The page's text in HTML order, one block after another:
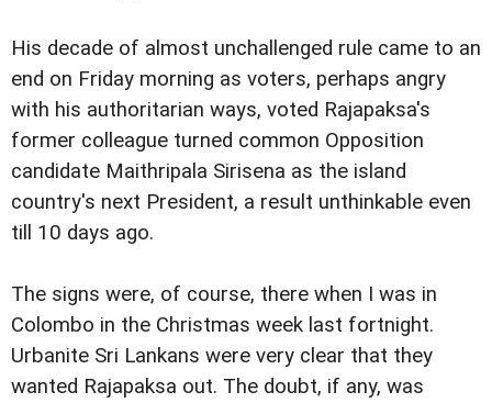
His decade of almost unchallenged rule came to an
end on Friday morning as voters, perhaps angry
with his authoritarian ways, voted Rajapaksa's
former colleague turned common Opposition
candidate Maithripala Sirisena as the island
country's next President, a result unthinkable even
till 10 days ago.
The signs were, of course, there when I was in
Colombo in the Christmas week last fortnight.
Urbanite Sri Lankans were very clear that they
wanted Rajapaksa out. The doubt, if any, was